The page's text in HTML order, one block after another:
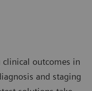
outcomes in
and staging